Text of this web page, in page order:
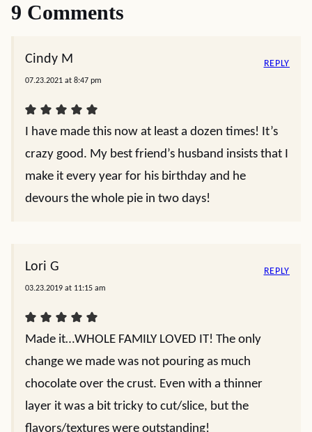
9 Comments
Cindy M
07.23.2021 at 8:47 pm
I have made this now at least a dozen times! It’s
crazy good. My best friend’s husband insists that I
make it every year for his birthday and he
devours the whole pie in two days!
REPLY
Lori G
03.23.2019 at 11:15 am
Made it…WHOLE FAMILY LOVED IT! The only
change we made was not pouring as much
chocolate over the crust. Even with a thinner
layer it was a bit tricky to cut/slice, but the
flavors/textures were outstanding!
REPLY